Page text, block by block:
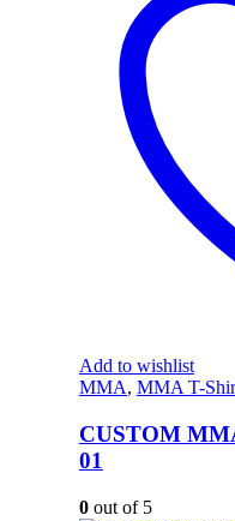
Add to wishlist
MMA, MMA T-
CUSTOM
01
0out of 5